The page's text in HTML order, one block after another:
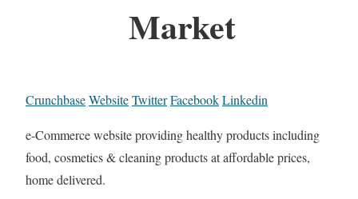
Market
CrunchbaseWebsiteTwitterFacebookLinkedin
e-Commerce website providing healthy products including
food, cosmetics & cleaning products at affordable prices,
home delivered.